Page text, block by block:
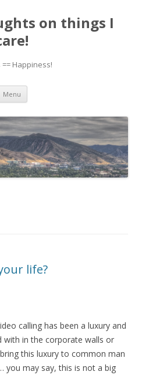
on things I
== Happiness!
Menu Skip to content
life?
calling has been a luxury and
with in the corporate walls or
this luxury to common man
you may say, this is not a big